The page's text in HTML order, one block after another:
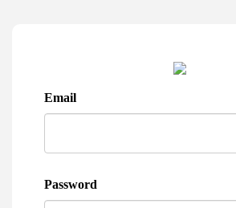
Email
Password